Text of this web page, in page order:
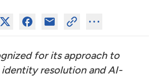
for its approach to
resolution and AI-